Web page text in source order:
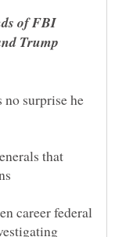
of FBI
Trump
surprise he
that
career federal